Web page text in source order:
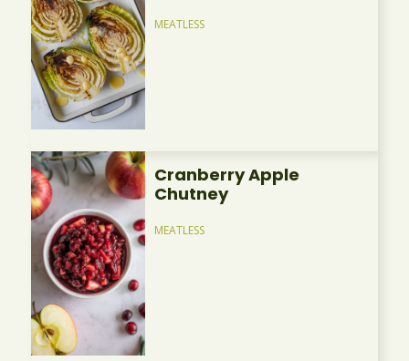
MEATLESS
Cranberry Apple
Chutney
MEATLESS